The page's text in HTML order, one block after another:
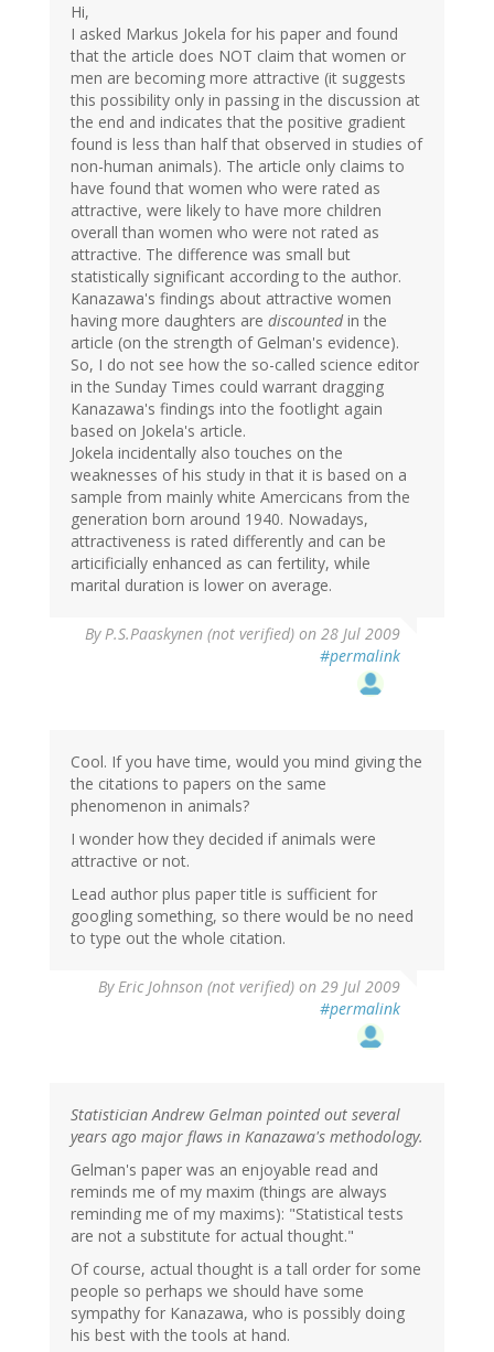
Hi,
I asked Markus Jokela for his paper and found
that the article does NOT claim that women or
men are becoming more attractive (it suggests
this possibility only in passing in the discussion at
the end and indicates that the positive gradient
found is less than half that observed in studies of
non-human animals). The article only claims to
have found that women who were rated as
attractive, were likely to have more children
overall than women who were not rated as
attractive. The difference was small but
statistically significant according to the author.
Kanazawa's findings about attractive women
having more daughters are discountedin the
article (on the strength of Gelman's evidence).
So, I do not see how the so-called science editor
in the Sunday Times could warrant dragging
Kanazawa's findings into the footlight again
based on Jokela's article.
Jokela incidentally also touches on the
weaknesses of his study in that it is based on a
sample from mainly white Amercicans from the
generation born around 1940. Nowadays,
attractiveness is rated differently and can be
articificially enhanced as can fertility, while
marital duration is lower on average.
ByP.S.Paaskynen (not verified) on 28 Jul 2009
#permalink
Cool. If you have time, would you mind giving the
the citations to papers on the same
phenomenon in animals?
I wonder how they decided if animals were
attractive or not.
Lead author plus paper title is sufficient for
googling something, so there would be no need
to type out the whole citation.
ByEric Johnson (not verified) on 29 Jul 2009
#permalink
Statistician Andrew Gelman pointed out several
years ago major flaws in Kanazawa's methodology.
Gelman's paper was an enjoyable read and
reminds me of my maxim (things are always
reminding me of my maxims): "Statistical tests
are not a substitute for actual thought."
Of course, actual thought is a tall order for some
people so perhaps we should have some
sympathy for Kanazawa, who is possibly doing
his best with the tools at hand.